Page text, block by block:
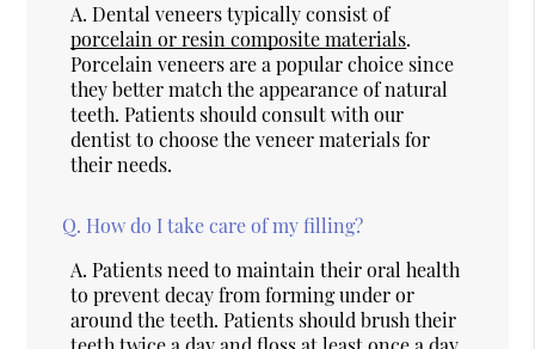
A. Dental veneers typically consist of
porcelain or resin composite materials.
Porcelain veneers are a popular choice since
they better match the appearance of natural
teeth. Patients should consult with our
dentist to choose the veneer materials for
their needs.
Q. How do I take care of my filling?
A. Patients need to maintain their oral health
to prevent decay from forming under or
around the teeth. Patients should brush their